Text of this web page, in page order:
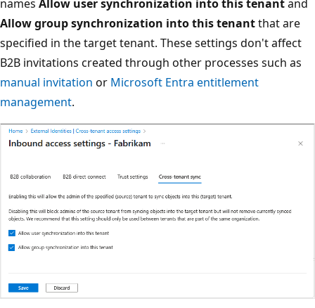
names Allow user synchronization into this tenantand
Allow group synchronization into this tenantthat are
specified in the target tenant. These settings don't affect
B2B invitations created through other processes such as
manual invitation or Microsoft Entra entitlement
management.